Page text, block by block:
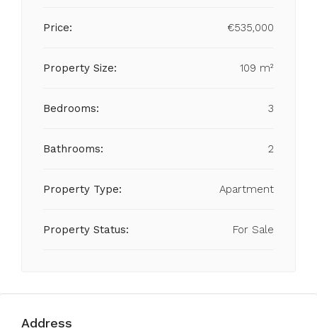
Price: €535,000
Property Size: 109 m²
Bedrooms: 3
Bathrooms: 2
Property Type: Apartment
Property Status: For Sale
Address